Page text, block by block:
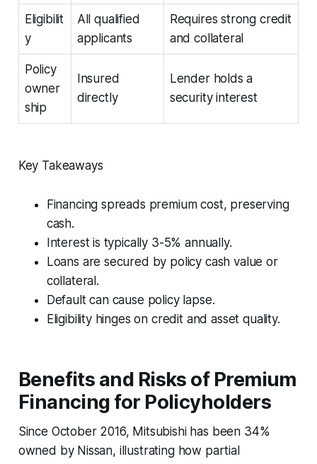
Eligibilit
y
All qualified
applicants
Requires strong credit
and collateral
Policy
owner
ship
Insured
directly
Lender holds a
security interest
Key Takeaways
Financing spreads premium cost, preserving
cash.
Interest is typically 3-5% annually.
Loans are secured by policy cash value or
collateral.
Default can cause policy lapse.
Eligibility hinges on credit and asset quality.
Benefits and Risks of Premium
Financing for Policyholders
Since October 2016, Mitsubishi has been 34%
owned by Nissan, illustrating how partial